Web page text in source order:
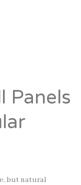
Panels
but natural